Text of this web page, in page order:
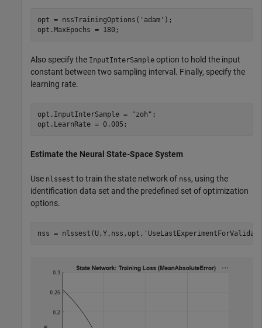
opt = nssTrainingOptions( 'adam' );
opt.MaxEpochs = 180;
Also specify the InputInterSample option to hold the input
constant between two sampling interval. Finally, specify the
learning rate.
opt.InputInterSample = "zoh" ;
opt.LearnRate = 0.005;
Estimate the Neural State-Space System
Use nlssest to train the state network of nss, using the
identification data set and the predefined set of optimization
options.
nss = nlssest(U,Y,nss,opt,